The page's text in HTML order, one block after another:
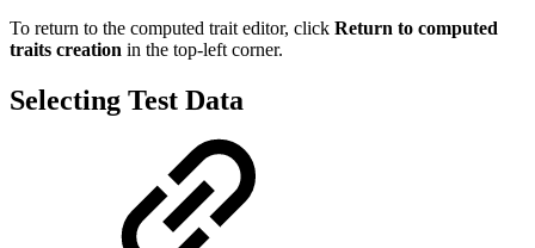
To return to the computed trait editor, click Return to computed
traits creation in the top-left corner.
Selecting Test Data